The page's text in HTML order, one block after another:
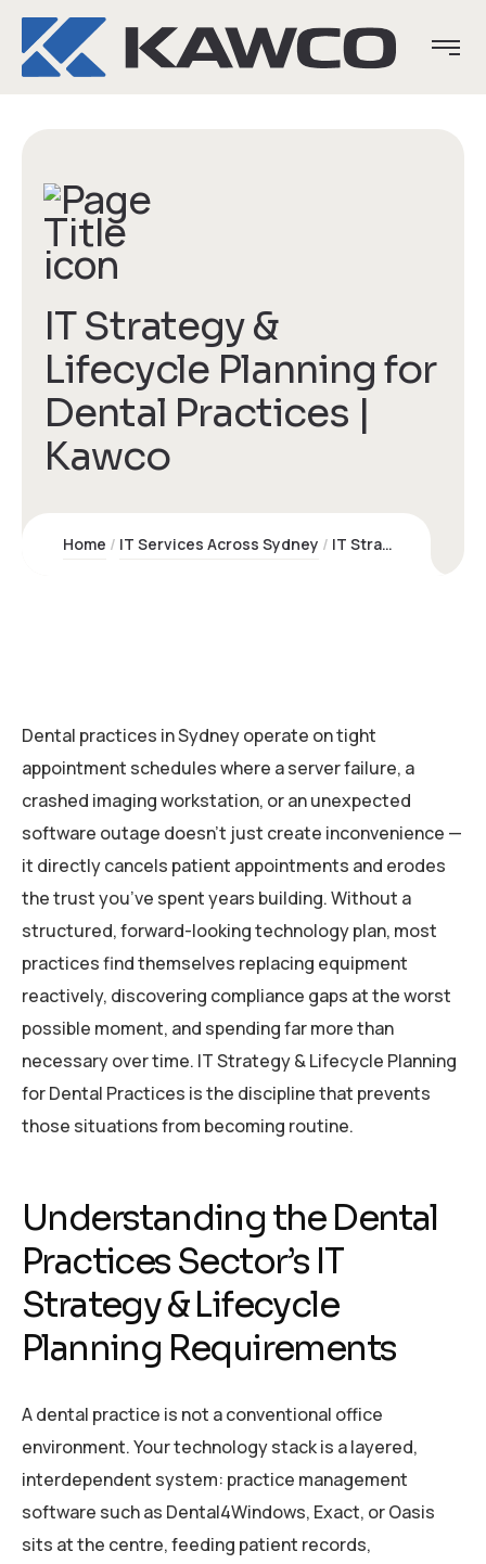
IT Strategy &
Lifecycle Planning for
Dental Practices |
Kawco
Home IT Services Across Sydney IT Strategy & Lifecycle Planning for Dental Practices | Kawco
Dental practices in Sydney operate on tight
appointment schedules where a server failure, a
crashed imaging workstation, or an unexpected
software outage doesn’t just create inconvenience —
it directly cancels patient appointments and erodes
the trust you’ve spent years building. Without a
structured, forward-looking technology plan, most
practices find themselves replacing equipment
reactively, discovering compliance gaps at the worst
possible moment, and spending far more than
necessary over time. IT Strategy & Lifecycle Planning
for Dental Practices is the discipline that prevents
those situations from becoming routine.
Understanding the Dental
Practices Sector’s IT
Strategy & Lifecycle
Planning Requirements
A dental practice is not a conventional office
environment. Your technology stack is a layered,
interdependent system: practice management
software such as Dental4Windows, Exact, or Oasis
sits at the centre, feeding patient records,